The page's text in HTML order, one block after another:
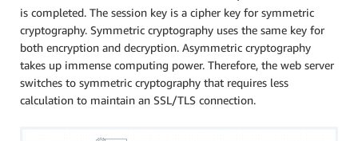
is completed. The session key is a cipher key for symmetric
cryptography. Symmetric cryptography uses the same key for
both encryption and decryption. Asymmetric cryptography
takes up immense computing power. Therefore, the web server
switches to symmetric cryptography that requires less
calculation to maintain an SSL/TLS connection.